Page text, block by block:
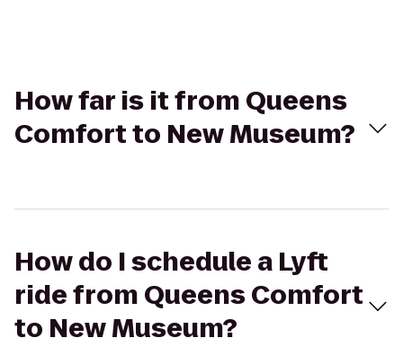
How far is it from Queens
Comfort to New Museum?
How do I schedule a Lyft
ride from Queens Comfort
to New Museum?